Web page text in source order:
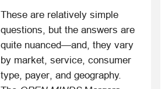
These are relatively simple
questions, but the answers are
quite nuanced—and, they vary
by market, service, consumer
type, payer, and geography.